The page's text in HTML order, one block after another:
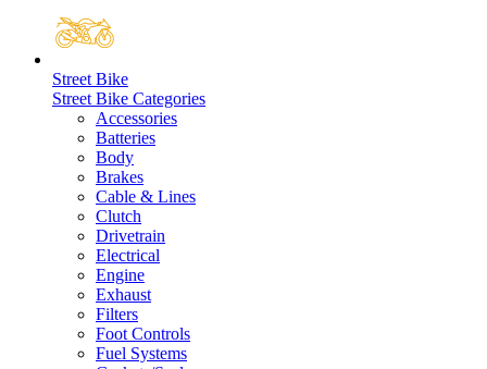
Street Bike
Street Bike Categories
Accessories
Batteries
Body
Brakes
Cable & Lines
Clutch
Drivetrain
Electrical
Engine
Exhaust
Filters
Foot Controls
Fuel Systems